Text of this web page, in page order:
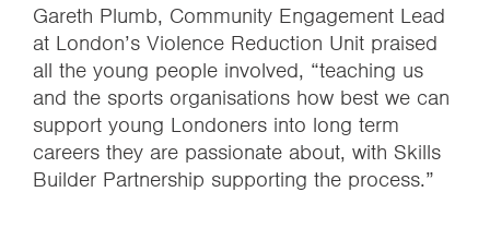
Gareth Plumb, Community Engagement Lead
at London’s Violence Reduction Unit praised
all the young people involved, “teaching us
and the sports organisations how best we can
support young Londoners into long term
careers they are passionate about, with Skills
Builder Partnership supporting the process.”